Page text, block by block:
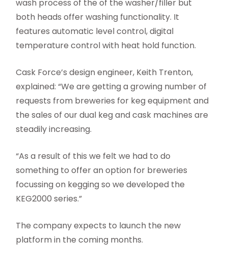
wash process of the of the washer/filler but
both heads offer washing functionality. It
features automatic level control, digital
temperature control with heat hold function.
Cask Force’s design engineer, Keith Trenton,
explained: “We are getting a growing number of
requests from breweries for keg equipment and
the sales of our dual keg and cask machines are
steadily increasing.
“As a result of this we felt we had to do
something to offer an option for breweries
focussing on kegging so we developed the
KEG2000 series.”
The company expects to launch the new
platform in the coming months.